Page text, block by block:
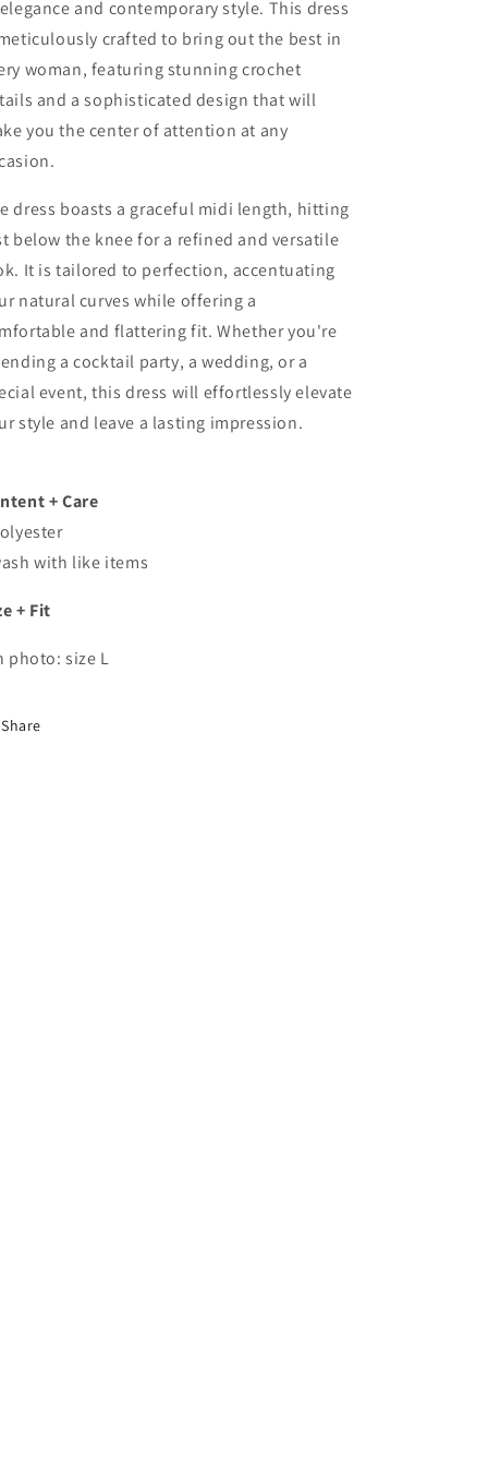
and contemporary style. This dress
crafted to bring out the best in
woman, featuring stunning crochet
and a sophisticated design that will
you the center of attention at any
dress boasts a graceful midi length, hitting
below the knee for a refined and versatile
It is tailored to perfection, accentuating
natural curves while offering a
and flattering fit. Whether you're
a cocktail party, a wedding, or a
event, this dress will effortlessly elevate
style and leave a lasting impression.
+ Care
with like items
+ Fit
photo: size L
Share